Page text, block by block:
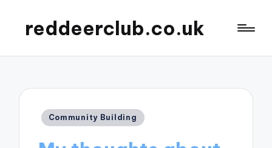
reddeerclub.co.uk
Posted
Community Building